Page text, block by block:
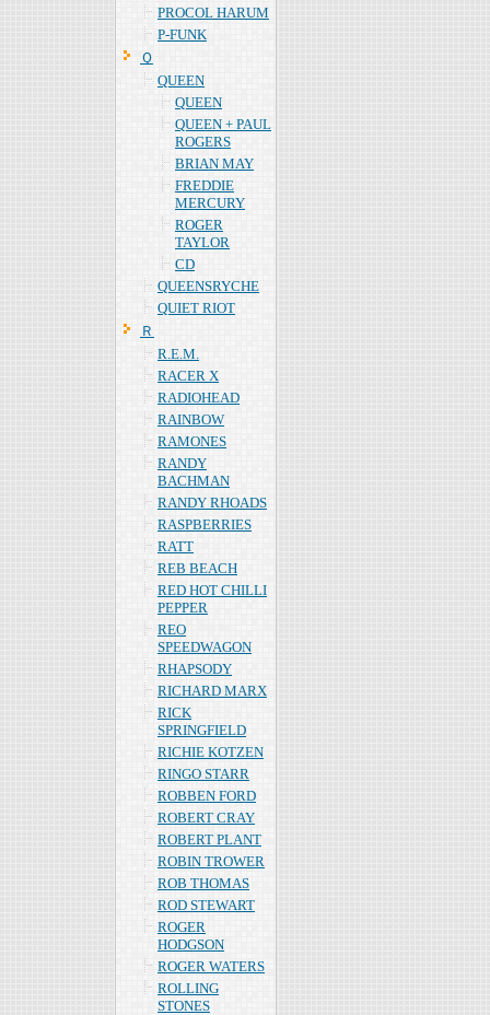
PROCOL HARUM
P-FUNK
Ｑ
QUEEN
QUEEN
QUEEN + PAUL
ROGERS
BRIAN MAY
FREDDIE
MERCURY
ROGER
TAYLOR
CD
QUEENSRYCHE
QUIET RIOT
Ｒ
R.E.M.
RACER X
RADIOHEAD
RAINBOW
RAMONES
RANDY
BACHMAN
RANDY RHOADS
RASPBERRIES
RATT
REB BEACH
RED HOT CHILLI
PEPPER
REO
SPEEDWAGON
RHAPSODY
RICHARD MARX
RICK
SPRINGFIELD
RICHIE KOTZEN
RINGO STARR
ROBBEN FORD
ROBERT CRAY
ROBERT PLANT
ROBIN TROWER
ROB THOMAS
ROD STEWART
ROGER
HODGSON
ROGER WATERS
ROLLING
STONES